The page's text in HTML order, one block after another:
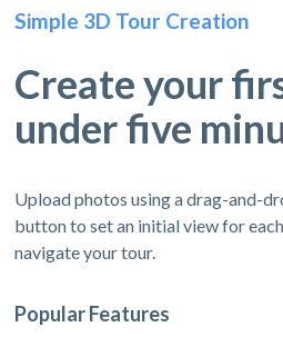
Simple 3D Tour Creation
Create your
under five
Upload photos using a drag-and-
button to set an initial view for
navigate your tour.
Popular Features